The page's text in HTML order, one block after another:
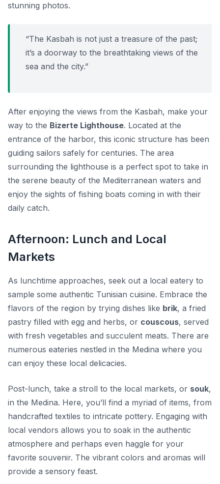
stunning photos.
“The Kasbah is not just a treasure of the past;
it’s a doorway to the breathtaking views of the
sea and the city.”
After enjoying the views from the Kasbah, make your
way to the Bizerte Lighthouse. Located at the
entrance of the harbor, this iconic structure has been
guiding sailors safely for centuries. The area
surrounding the lighthouse is a perfect spot to take in
the serene beauty of the Mediterranean waters and
enjoy the sights of fishing boats coming in with their
daily catch.
Afternoon: Lunch and Local
Markets
As lunchtime approaches, seek out a local eatery to
sample some authentic Tunisian cuisine. Embrace the
flavors of the region by trying dishes like brik, a fried
pastry filled with egg and herbs, or couscous, served
with fresh vegetables and succulent meats. There are
numerous eateries nestled in the Medina where you
can enjoy these local delicacies.
Post-lunch, take a stroll to the local markets, or souk,
in the Medina. Here, you’ll find a myriad of items, from
handcrafted textiles to intricate pottery. Engaging with
local vendors allows you to soak in the authentic
atmosphere and perhaps even haggle for your
favorite souvenir. The vibrant colors and aromas will
provide a sensory feast.